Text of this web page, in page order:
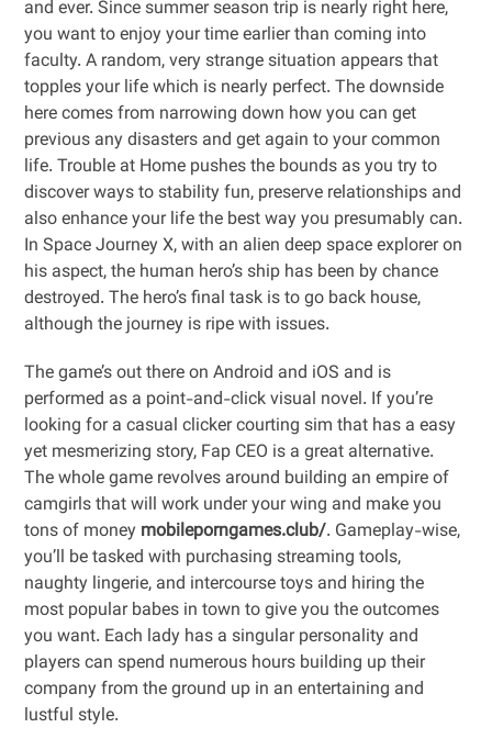
and ever. Since summer season trip is nearly right here,
you want to enjoy your time earlier than coming into
faculty. A random, very strange situation appears that
topples your life which is nearly perfect. The downside
here comes from narrowing down how you can get
previous any disasters and get again to your common
life. Trouble at Home pushes the bounds as you try to
discover ways to stability fun, preserve relationships and
also enhance your life the best way you presumably can.
In Space Journey X, with an alien deep space explorer on
his aspect, the human hero’s ship has been by chance
destroyed. The hero’s final task is to go back house,
although the journey is ripe with issues.
The game’s out there on Android and iOS and is
performed as a point-and-click visual novel. If you’re
looking for a casual clicker courting sim that has a easy
yet mesmerizing story, Fap CEO is a great alternative.
The whole game revolves around building an empire of
camgirls that will work under your wing and make you
tons of money mobileporngames.club/. Gameplay-wise,
you’ll be tasked with purchasing streaming tools,
naughty lingerie, and intercourse toys and hiring the
most popular babes in town to give you the outcomes
you want. Each lady has a singular personality and
players can spend numerous hours building up their
company from the ground up in an entertaining and
lustful style.